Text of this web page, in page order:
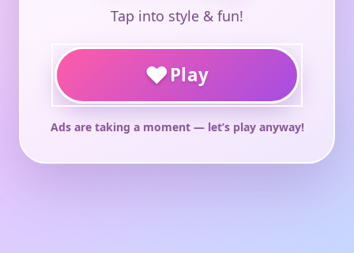
Tap into style & fun!
♥Play
Ads are taking a moment — let’s play anyway!